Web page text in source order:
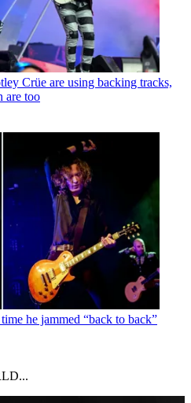
Crüe are using backing tracks,
are too
he jammed “back to back”